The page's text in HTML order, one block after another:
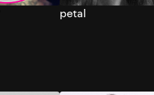
petal